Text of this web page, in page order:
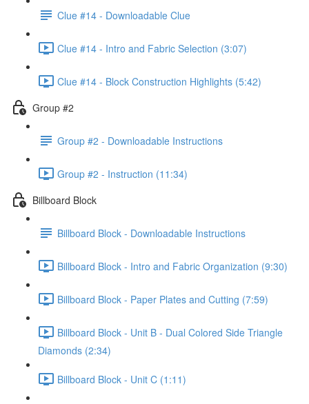
Clue #14 - Downloadable Clue
Clue #14 - Intro and Fabric Selection (3:07)
Clue #14 - Block Construction Highlights (5:42)
Group #2
Group #2 - Downloadable Instructions
Group #2 - Instruction (11:34)
Billboard Block
Billboard Block - Downloadable Instructions
Billboard Block - Intro and Fabric Organization (9:30)
Billboard Block - Paper Plates and Cutting (7:59)
Billboard Block - Unit B - Dual Colored Side Triangle
Diamonds (2:34)
Billboard Block - Unit C (1:11)